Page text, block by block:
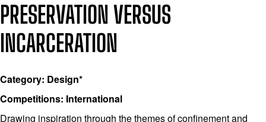
PRESERVATION VERSUS
INCARCERATION
Category: Design*
Competitions: International
Drawing inspiration through the themes of confinement and